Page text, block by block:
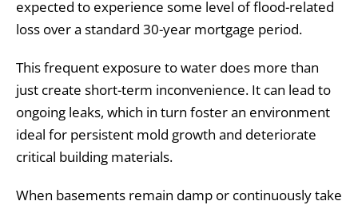
expected to experience some level of flood-related
loss over a standard 30-year mortgage period.
This frequent exposure to water does more than
just create short-term inconvenience. It can lead to
ongoing leaks, which in turn foster an environment
ideal for persistent mold growth and deteriorate
critical building materials.
When basements remain damp or continuously take